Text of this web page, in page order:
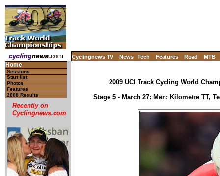
Cyclingnews TV News Tech Features Road MTB
Home
Sessions
Start list
Photos
Features
2008 Results
Recently on
Cyclingnews.com
2009 UCI Track Cycling World
Stage 5 - March 27: Men: Kilometre TT,